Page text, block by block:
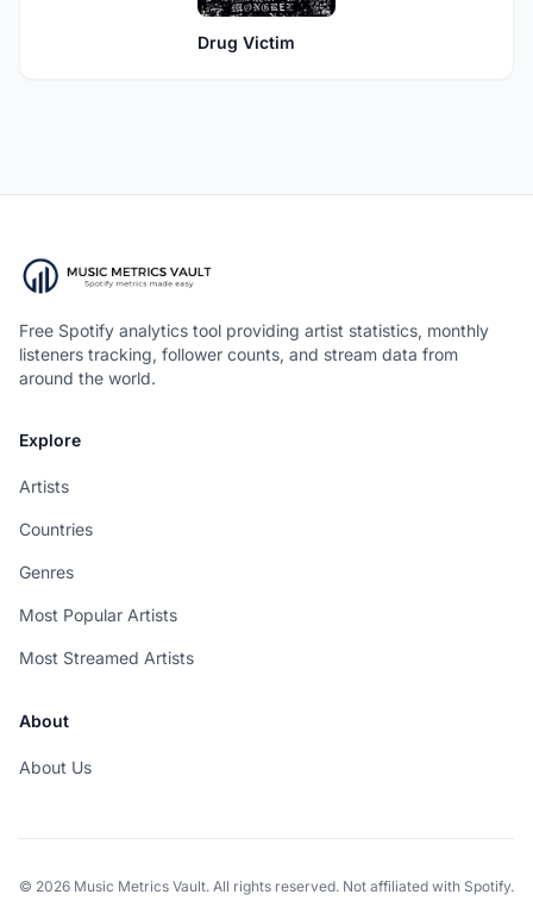
Drug Victim
Free Spotify analytics tool providing artist statistics, monthly
listeners tracking, follower counts, and stream data from
around the world.
Explore
Artists
Countries
Genres
Most Popular Artists
Most Streamed Artists
About
About Us
© 2026 Music Metrics Vault. All rights reserved. Not affiliated with Spotify.